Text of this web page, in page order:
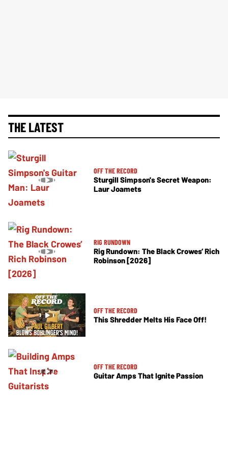
THE LATEST
OFF THE RECORD
Sturgill Simpson's Secret Weapon:
Laur Joamets
RIG RUNDOWN
Rig Rundown: The Black Crowes’ Rich
Robinson [2026]
OFF THE RECORD
This Shredder Melts His Face Off!
OFF THE RECORD
Guitar Amps That Ignite Passion